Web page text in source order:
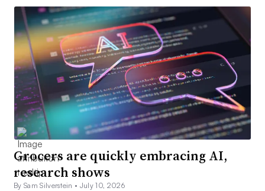
Grocers are quickly embracing AI,
research shows
By Sam Silverstein • July 10, 2026